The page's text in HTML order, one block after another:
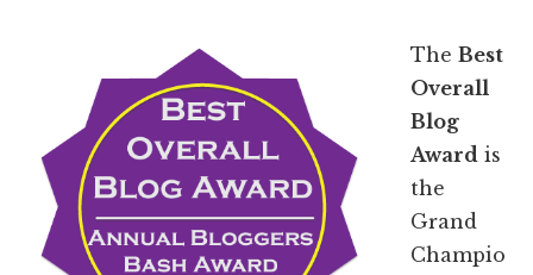
TheBest
Overall
Blog
Award is
the
Grand
Champio